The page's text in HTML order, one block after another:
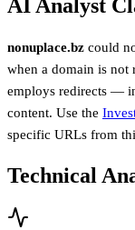
AI Analyst
nonuplace.bz could
when a domain is not
employs redirects —
content. Use the
specific URLs from
Technical